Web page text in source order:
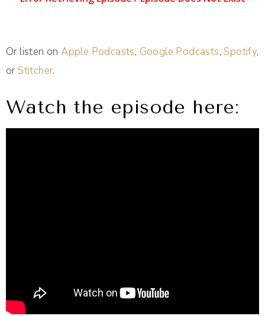
Or listen onApple Podcasts, Google Podcasts,Spotify,
orStitcher.
Watch the episode here: